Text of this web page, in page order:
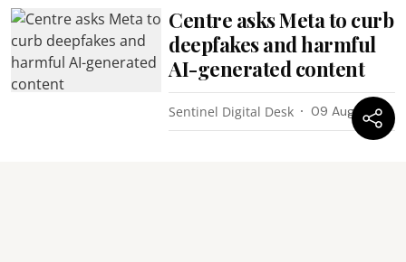
Centre asks Meta to curb
deepfakes and harmful
AI-generated content
Sentinel Digital Desk 09 Aug 2026